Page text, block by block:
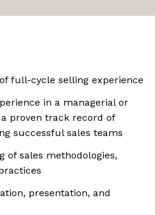
full-cycle selling experience
in a managerial or
proven track record of
successful sales teams
of sales methodologies,
presentation, and